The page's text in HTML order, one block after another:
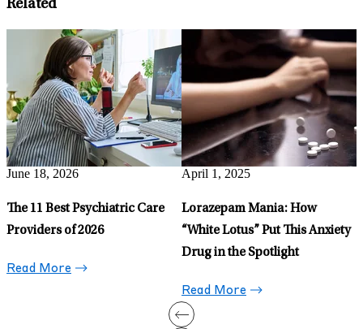
Related
June 18, 2026
The 11 Best Psychiatric Care
Providers of 2026
Read More
April 1, 2025
Lorazepam Mania: How
“White Lotus” Put This Anxiety
Drug in the Spotlight
Read More